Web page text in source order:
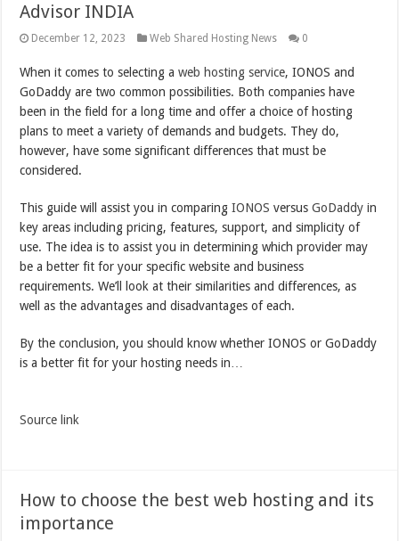
Advisor INDIA
December 12, 2023 Web Shared Hosting News 0
When it comes to selecting aweb hosting service, IONOS and
GoDaddy are two common possibilities. Both companies have
been in the field for a long time and offer a choice of hosting
plans to meet a variety of demands and budgets. They do,
however, have some significant differences that must be
considered.
This guide will assist you in comparingIONOS versusGoDaddy in
key areas including pricing, features, support, and simplicity of
use. The idea is to assist you in determining which provider may
be a better fit for your specific website and business
requirements. We’ll look at their similarities and differences, as
well as the advantages and disadvantages of each.
By the conclusion, you should know whether IONOS or GoDaddy
is a better fit for your hosting needs in…
Source link
How to choose the best web hosting and its
importance